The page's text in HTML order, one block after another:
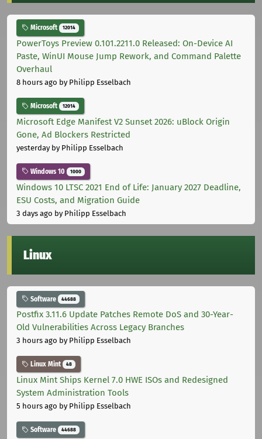
Microsoft 12014
PowerToys Preview 0.101.2211.0 Released: On-Device AI
Paste, WinUI Mouse Jump Rework, and Command Palette
Overhaul
8 hours ago by Philipp Esselbach
Microsoft 12014
Microsoft Edge Manifest V2 Sunset 2026: uBlock Origin
Gone, Ad Blockers Restricted
yesterdayby Philipp Esselbach
Windows 10 1000
Windows 10 LTSC 2021 End of Life: January 2027 Deadline,
ESU Costs, and Migration Guide
3 days ago by Philipp Esselbach
Linux
Software 44688
Postfix 3.11.6 Update Patches Remote DoS and 30-Year-
Old Vulnerabilities Across Legacy Branches
3 hours ago by Philipp Esselbach
Linux Mint 48
Linux Mint Ships Kernel 7.0 HWE ISOs and Redesigned
System Administration Tools
5 hours ago by Philipp Esselbach
Software 44688